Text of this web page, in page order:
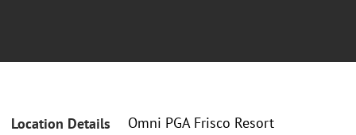
Location Details
Omni PGA Frisco Resort